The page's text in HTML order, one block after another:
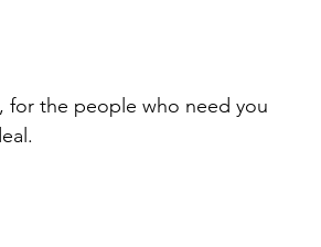
for the people who need you